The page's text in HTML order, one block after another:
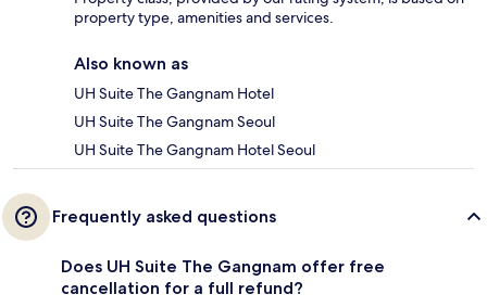
property type, amenities and services.
Also known as
UH Suite The Gangnam Hotel
UH Suite The Gangnam Seoul
UH Suite The Gangnam Hotel Seoul
Frequently asked questions
Does UH Suite The Gangnam offer free
cancellation for a full refund?